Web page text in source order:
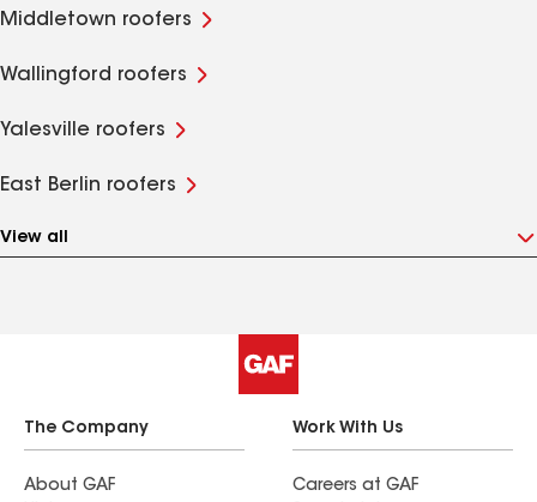
Middletown roofers
Wallingford roofers
Yalesville roofers
East Berlin roofers
View all
The Company
About GAF
Work With Us
Careers at GAF